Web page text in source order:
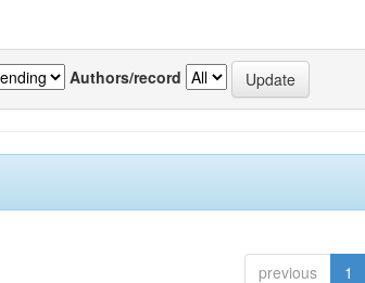
Authors/record
previous 1